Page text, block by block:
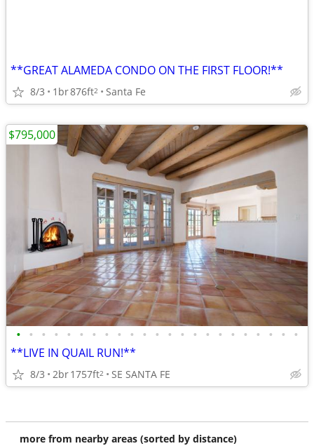
**GREAT ALAMEDA CONDO ON THE FIRST FLOOR!**
8/3 1br876ft2 Santa Fe
• • • • • • • • • • • • • • • • • • • • • • •
**LIVE IN QUAIL RUN!**
8/3 2br1757ft2 SE SANTA FE
$795,000
more from nearby areas (sorted by distance)